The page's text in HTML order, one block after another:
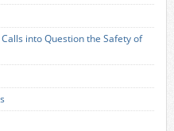
into Question the Safety of